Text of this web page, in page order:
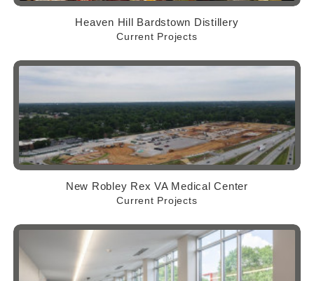
Heaven Hill Bardstown Distillery
Current Projects
New Robley Rex VA Medical Center
Current Projects